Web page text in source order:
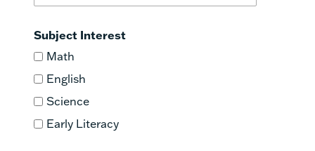
Subject Interest
Math
English
Science
Early Literacy